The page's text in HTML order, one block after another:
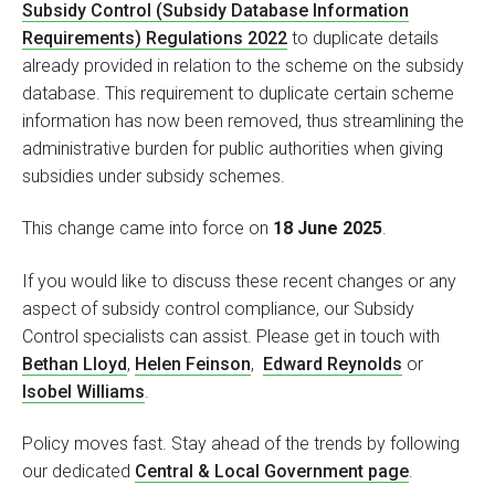
Subsidy Control (Subsidy Database Information
Requirements) Regulations 2022 to duplicate details
already provided in relation to the scheme on the subsidy
database. This requirement to duplicate certain scheme
information has now been removed, thus streamlining the
administrative burden for public authorities when giving
subsidies under subsidy schemes.
This change came into force on 18 June 2025.
If you would like to discuss these recent changes or any
aspect of subsidy control compliance, our Subsidy
Control specialists can assist. Please get in touch with
Bethan Lloyd, Helen Feinson, Edward Reynolds or
Isobel Williams
Policy moves fast. Stay ahead of the trends by following
our dedicated Central & Local Government page.